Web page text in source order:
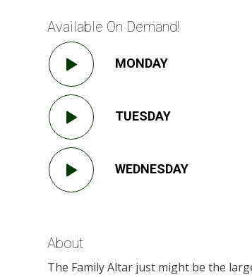
Available On Demand!
MONDAY
TUESDAY
WEDNESDAY
About
The Family Altar just might be the